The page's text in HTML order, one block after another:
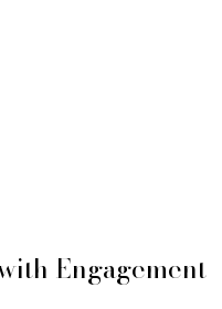
Engagement